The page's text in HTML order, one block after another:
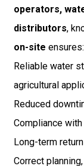
operators,
distributors,
on-site ensures:
Reliable water
agricultural
Reduced
Compliance
Long-term
Correct